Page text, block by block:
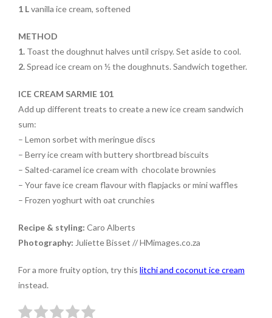
1 Lvanilla ice cream, softened
METHOD
1.Toast the doughnut halves until crispy. Set aside to cool.
2.Spread ice cream on ½ the doughnuts. Sandwich together.
ICE CREAM SARMIE 101
Add up different treats to create a new ice cream sandwich
sum:
– Lemon sorbet with meringue discs
– Berry ice cream with buttery shortbread biscuits
– Salted-caramel ice cream with chocolate brownies
– Your fave ice cream flavour with flapjacks or mini waffles
– Frozen yoghurt with oat crunchies
Recipe & styling: Caro Alberts
Photography: Juliette Bisset // HMimages.co.za
For a more fruity option, try this litchi and coconut ice cream
instead.